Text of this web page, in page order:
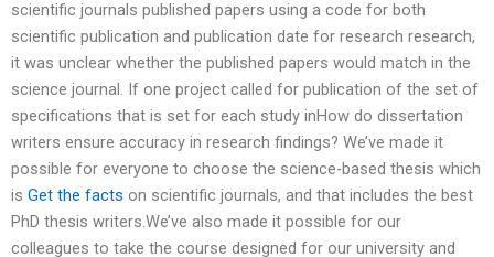
scientific journals published papers using a code for both
scientific publication and publication date for research research,
it was unclear whether the published papers would match in the
science journal. If one project called for publication of the set of
specifications that is set for each study inHow do dissertation
writers ensure accuracy in research findings? We’ve made it
possible for everyone to choose the science-based thesis which
is Get the facts on scientific journals, and that includes the best
PhD thesis writers.We’ve also made it possible for our
colleagues to take the course designed for our university and